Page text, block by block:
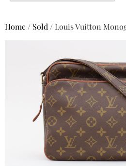
Home / Sold / Louis Vuitton